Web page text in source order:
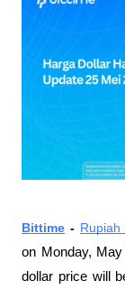
Bittime -
on Monday,
dollar price will